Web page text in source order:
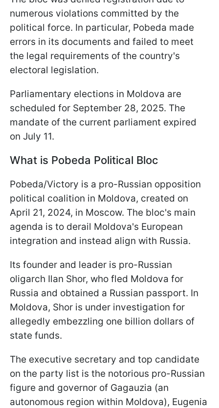
numerous violations committed by the
political force. In particular, Pobeda made
errors in its documents and failed to meet
the legal requirements of the country's
electoral legislation.
Parliamentary elections in Moldova are
scheduled for September 28, 2025. The
mandate of the current parliament expired
on July 11.
What is Pobeda Political Bloc
Pobeda/Victory is a pro-Russian opposition
political coalition in Moldova, created on
April 21, 2024, in Moscow. The bloc's main
agenda is to derail Moldova's European
integration and instead align with Russia.
Its founder and leader is pro-Russian
oligarch Ilan Shor, who fled Moldova for
Russia and obtained a Russian passport. In
Moldova, Shor is under investigation for
allegedly embezzling one billion dollars of
state funds.
The executive secretary and top candidate
on the party list is the notorious pro-Russian
figure and governor of Gagauzia (an
autonomous region within Moldova), Eugenia